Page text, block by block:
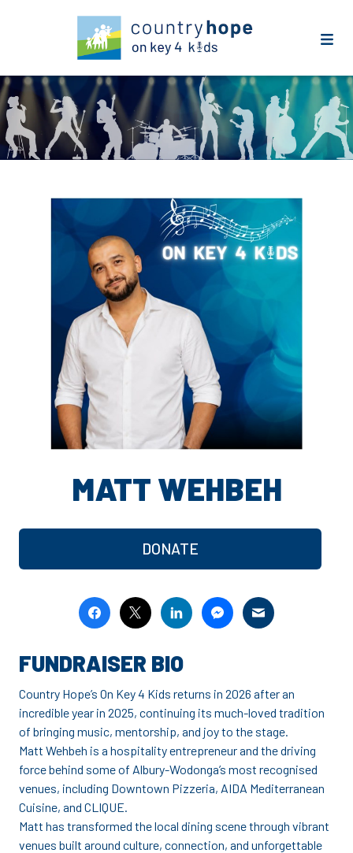
MATT WEHBEH
DONATE
FUNDRAISER BIO
Country Hope’s On Key 4 Kids returns in 2026 after an
incredible year in 2025, continuing its much-loved tradition
of bringing music, mentorship, and joy to the stage.
Matt Wehbeh is a hospitality entrepreneur and the driving
force behind some of Albury-Wodonga’s most recognised
venues, including Downtown Pizzeria, AIDA Mediterranean
Cuisine, and CLIQUE.
Matt has transformed the local dining scene through vibrant
venues built around culture, connection, and unforgettable